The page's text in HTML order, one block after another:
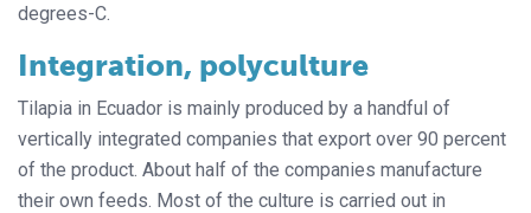
degrees-C.
Integration, polyculture
Tilapia in Ecuador is mainly produced by a handful of
vertically integrated companies that export over 90 percent
of the product. About half of the companies manufacture
their own feeds. Most of the culture is carried out in